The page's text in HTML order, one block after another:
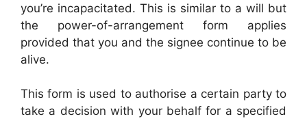
you’re incapacitated. This is similar to a will but
the power-of-arrangement form applies
provided that you and the signee continue to be
alive.
This form is used to authorise a certain party to
take a decision with your behalf for a specified